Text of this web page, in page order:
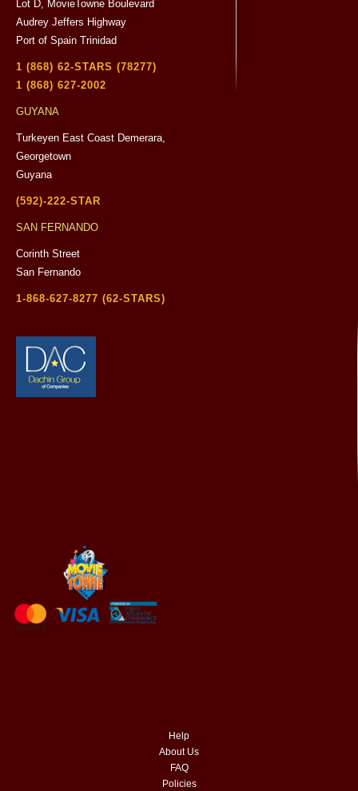
Lot D, MovieTowne Boulevard
Audrey Jeffers Highway
Port of Spain Trinidad
1 (868) 62-STARS (78277)
1 (868) 627-2002
GUYANA
Turkeyen East Coast Demerara,
Georgetown
Guyana
(592)-222-STAR
SAN FERNANDO
Corinth Street
San Fernando
1-868-627-8277 (62-STARS)
Help
About Us
FAQ
Policies